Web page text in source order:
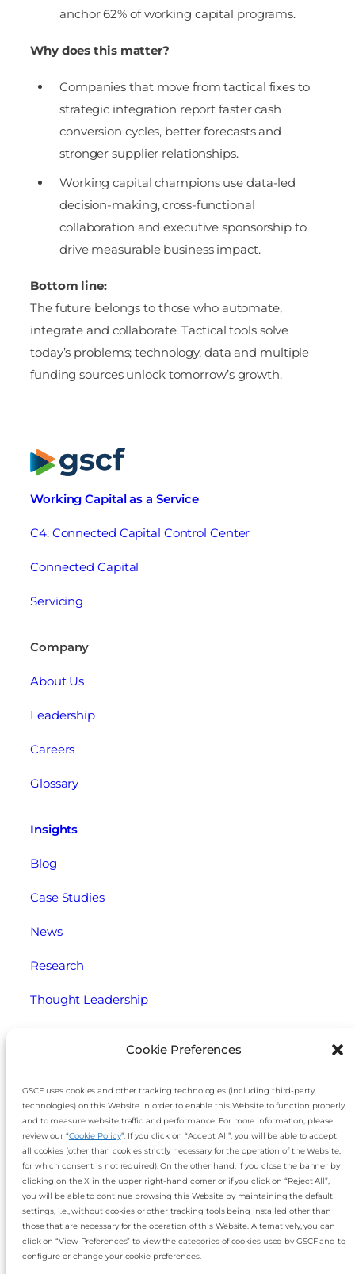
Cookie Preferences
GSCF uses cookies and other tracking technologies (including third-party
technologies) on this Website in order to enable this Website to function properly
and to measure website traffic and performance. For more information, please
review our “Cookie Policy”. If you click on “Accept All”, you will be able to accept
all cookies (other than cookies strictly necessary for the operation of the Website,
for which consent is not required). On the other hand, if you close the banner by
clicking on the X in the upper right-hand corner or if you click on “Reject All”,
you will be able to continue browsing this Website by maintaining the default
settings, i.e., without cookies or other tracking tools being installed other than
those that are necessary for the operation of this Website. Alternatively, you can
click on “View Preferences” to view the categories of cookies used by GSCF and to
configure or change your cookie preferences.
anchor 62% of working capital programs.
Why does this matter?
Companies that move from tactical fixes to
strategic integration report faster cash
conversion cycles, better forecasts and
stronger supplier relationships.
Working capital champions use data-led
decision-making, cross-functional
collaboration and executive sponsorship to
drive measurable business impact.
Bottom line:
The future belongs to those who automate,
integrate and collaborate. Tactical tools solve
today’s problems; technology, data and multiple
funding sources unlock tomorrow’s growth.
Working Capital as a Service
C4: Connected Capital Control Center
Connected Capital
Servicing
Company
About Us
Leadership
Careers
Glossary
Insights
Blog
Case Studies
News
Research
Thought Leadership
Cookie Policy
Disclaimer
Imprint
Privacy Notice
Slavery and Human Trafficking Statement